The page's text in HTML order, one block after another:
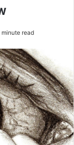
minute read